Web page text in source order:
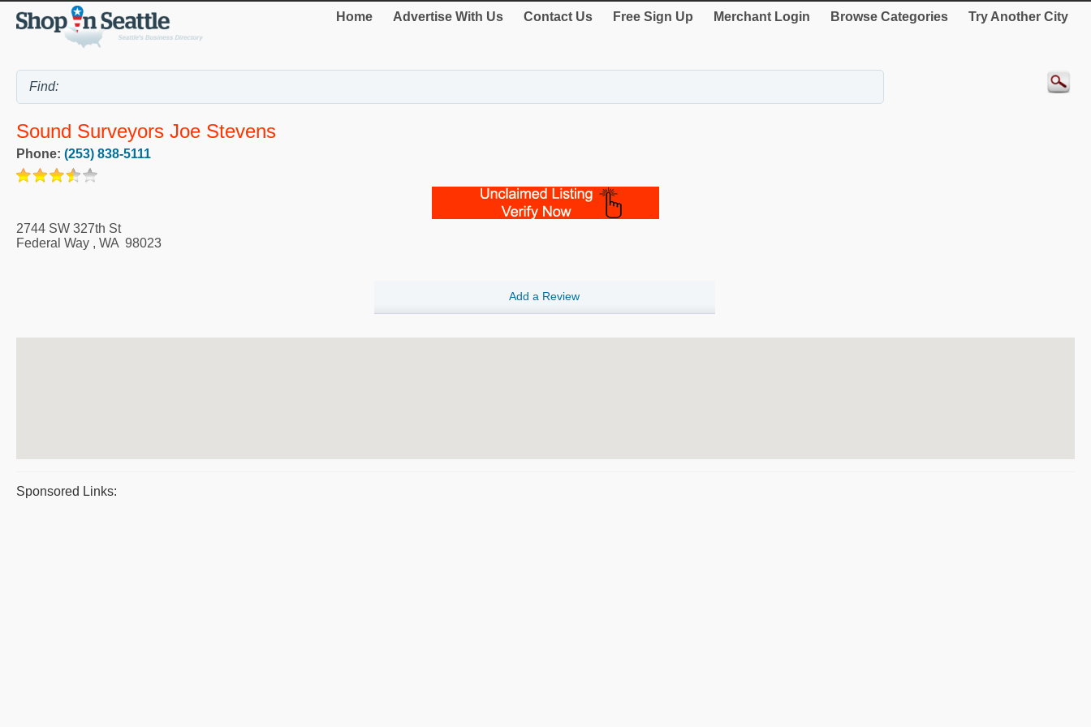
Home Advertise With Us Contact Us Free Sign Up Merchant Login Browse Categories Try Another City
Sound Surveyors Joe Stevens
Phone: (253) 838-5111
2744 SW 327th St
Federal Way , WA 98023
Add a Review
Sponsored Links: